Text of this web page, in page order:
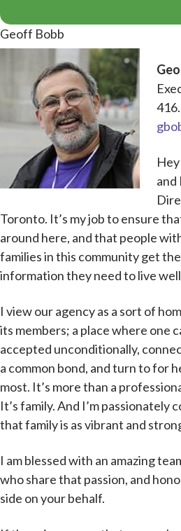
Geoff Bobb
and
Toronto. It’s my job to ensure
around here, and that people
families in this community get
information they need to live
I view our agency as a sort of
its members; a place where one
accepted unconditionally,
a common bond, and turn to for
most. It’s more than a
It’s family. And I’m passionately
that family is as vibrant and
I am blessed with an amazing
who share that passion, and
side on your behalf.